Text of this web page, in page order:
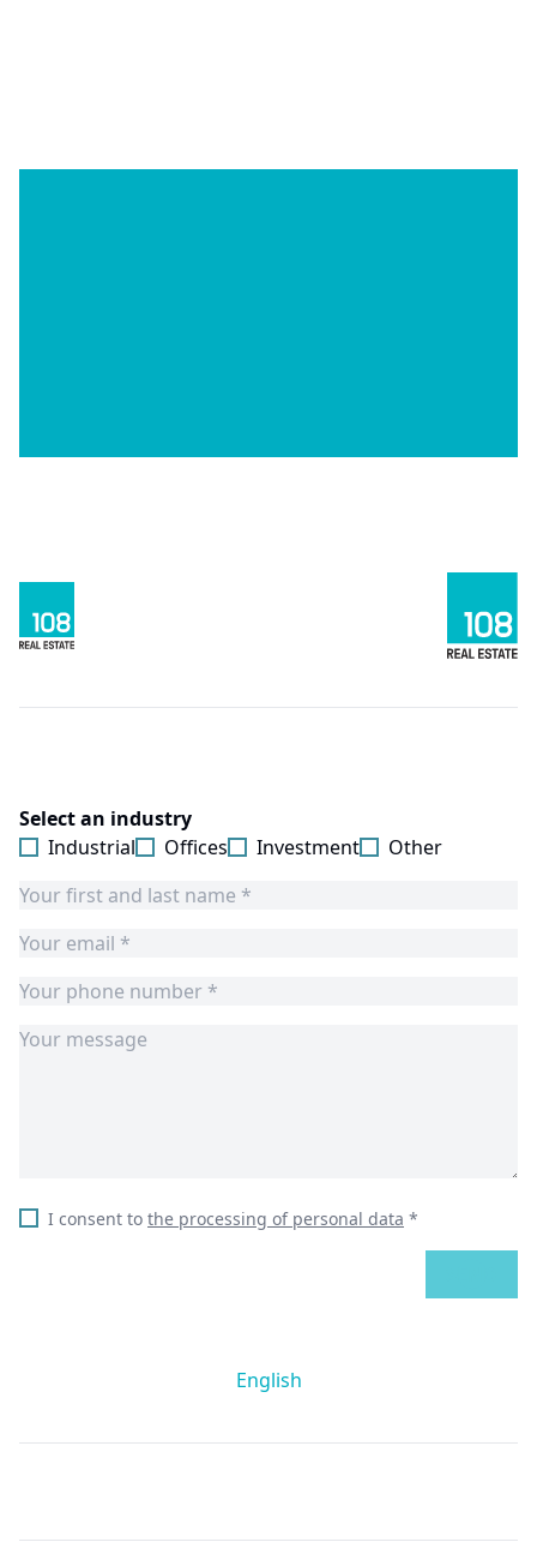
Select an industry
Industrial
Offices Investment Other
I consent to the processing of personal data *
English